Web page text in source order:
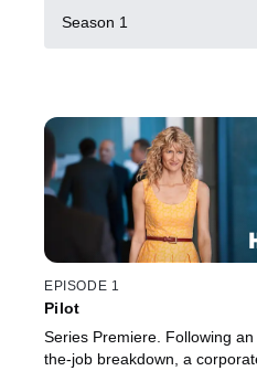
Season 1
EPISODE 1
Pilot
Series Premiere. Following an
the-job breakdown, a